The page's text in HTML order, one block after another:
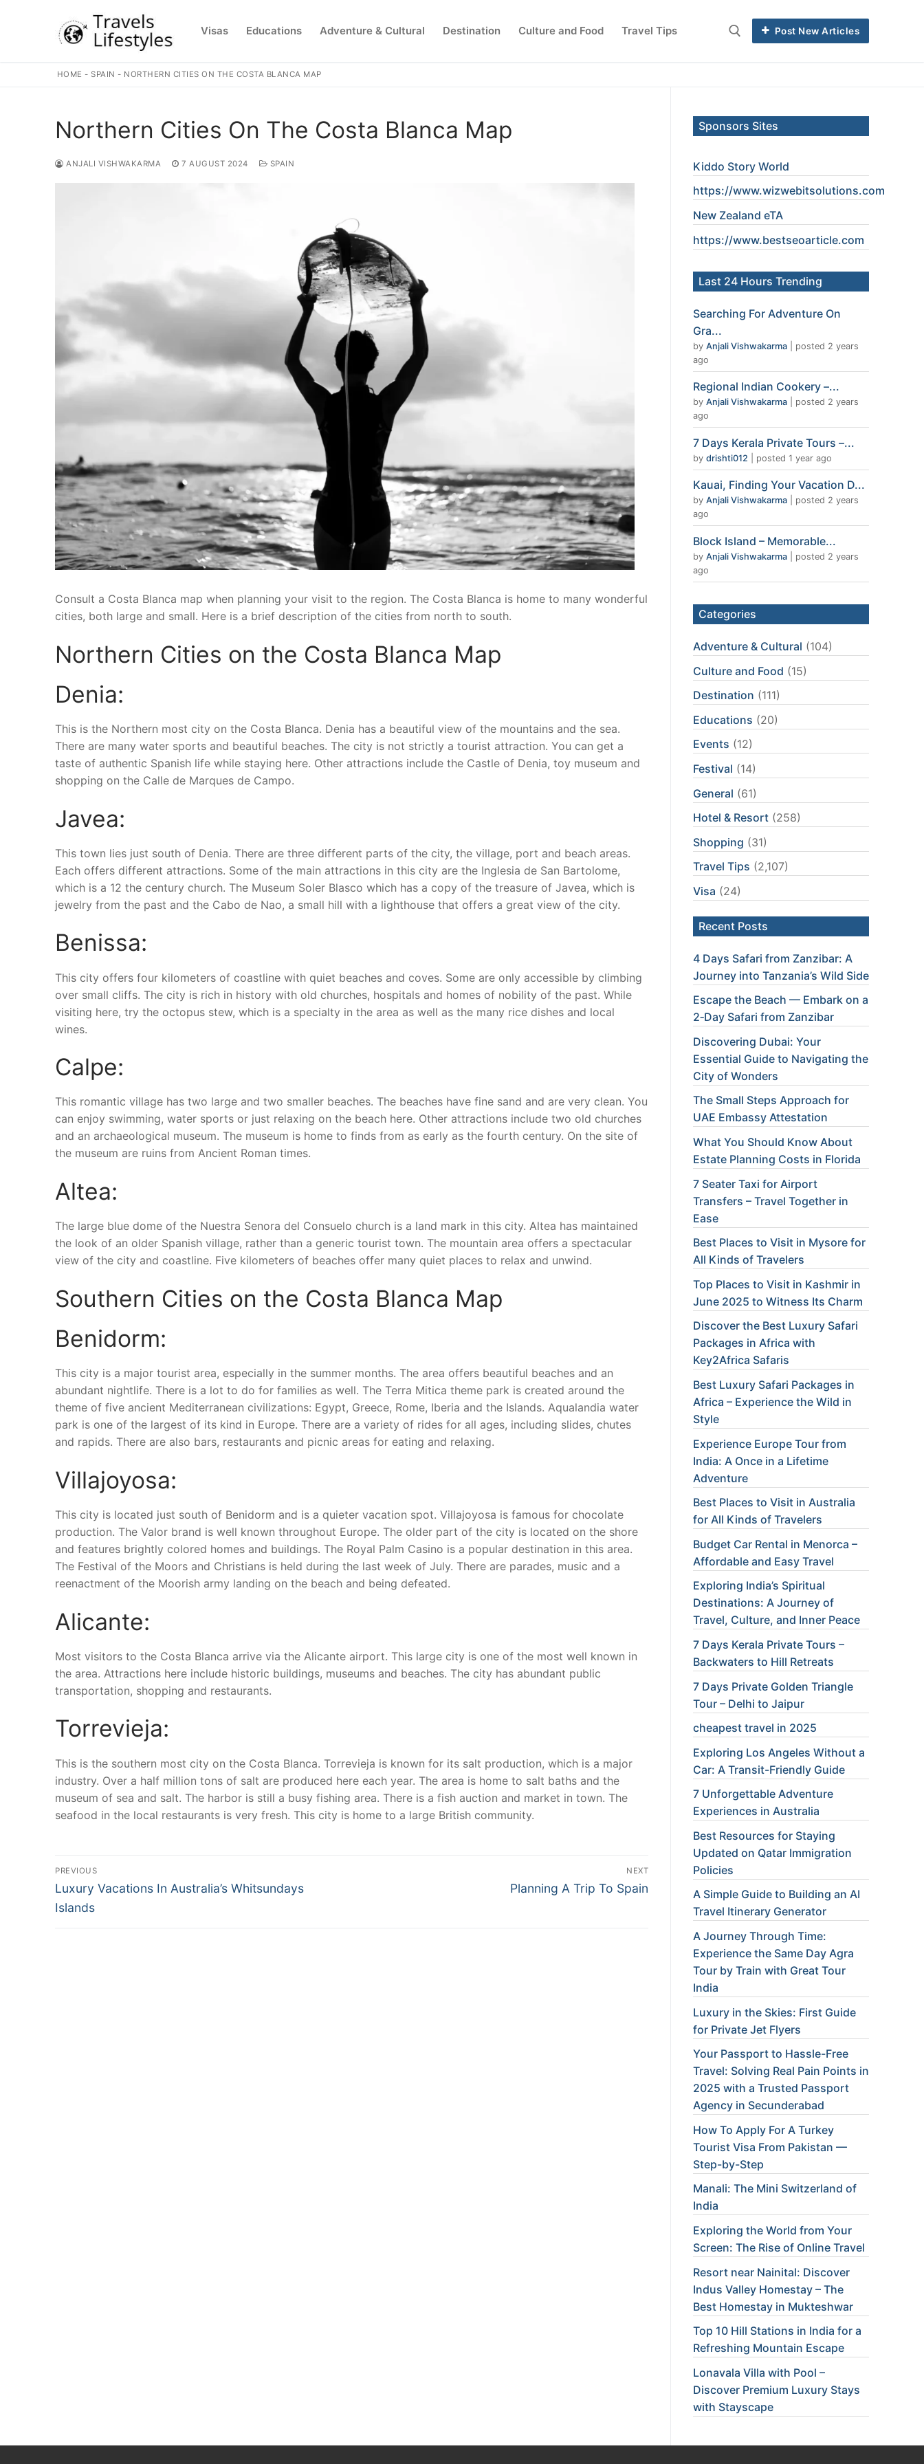
Visas Educations Adventure & Cultural Destination Culture and Food Travel Tips Post New Articles
HOME -SPAIN - NORTHERN CITIES ON THE COSTA BLANCA MAP
Northern Cities On The Costa Blanca Map
ANJALI VISHWAKARMA 7 AUGUST 2024 SPAIN
Consult a Costa Blanca map when planning your visit to the region. The Costa Blanca is home to many wonderful
cities, both large and small. Here is a brief description of the cities from north to south.
Northern Cities on the Costa Blanca Map
Denia:
This is the Northern most city on the Costa Blanca. Denia has a beautiful view of the mountains and the sea.
There are many water sports and beautiful beaches. The city is not strictly a tourist attraction. You can get a
taste of authentic Spanish life while staying here. Other attractions include the Castle of Denia, toy museum and
shopping on the Calle de Marques de Campo.
Javea:
This town lies just south of Denia. There are three different parts of the city, the village, port and beach areas.
Each offers different attractions. Some of the main attractions in this city are the Inglesia de San Bartolome,
which is a 12 the century church. The Museum Soler Blasco which has a copy of the treasure of Javea, which is
jewelry from the past and the Cabo de Nao, a small hill with a lighthouse that offers a great view of the city.
Benissa:
This city offers four kilometers of coastline with quiet beaches and coves. Some are only accessible by climbing
over small cliffs. The city is rich in history with old churches, hospitals and homes of nobility of the past. While
visiting here, try the octopus stew, which is a specialty in the area as well as the many rice dishes and local
wines.
Calpe:
This romantic village has two large and two smaller beaches. The beaches have fine sand and are very clean. You
can enjoy swimming, water sports or just relaxing on the beach here. Other attractions include two old churches
and an archaeological museum. The museum is home to finds from as early as the fourth century. On the site of
the museum are ruins from Ancient Roman times.
Altea:
The large blue dome of the Nuestra Senora del Consuelo church is a land mark in this city. Altea has maintained
the look of an older Spanish village, rather than a generic tourist town. The mountain area offers a spectacular
view of the city and coastline. Five kilometers of beaches offer many quiet places to relax and unwind.
Southern Cities on the Costa Blanca Map
Benidorm:
This city is a major tourist area, especially in the summer months. The area offers beautiful beaches and an
abundant nightlife. There is a lot to do for families as well. The Terra Mitica theme park is created around the
theme of five ancient Mediterranean civilizations: Egypt, Greece, Rome, Iberia and the Islands. Aqualandia water
park is one of the largest of its kind in Europe. There are a variety of rides for all ages, including slides, chutes
and rapids. There are also bars, restaurants and picnic areas for eating and relaxing.
Villajoyosa:
This city is located just south of Benidorm and is a quieter vacation spot. Villajoyosa is famous for chocolate
production. The Valor brand is well known throughout Europe. The older part of the city is located on the shore
and features brightly colored homes and buildings. The Royal Palm Casino is a popular destination in this area.
The Festival of the Moors and Christians is held during the last week of July. There are parades, music and a
reenactment of the Moorish army landing on the beach and being defeated.
Alicante:
Most visitors to the Costa Blanca arrive via the Alicante airport. This large city is one of the most well known in
the area. Attractions here include historic buildings, museums and beaches. The city has abundant public
transportation, shopping and restaurants.
Torrevieja:
This is the southern most city on the Costa Blanca. Torrevieja is known for its salt production, which is a major
industry. Over a half million tons of salt are produced here each year. The area is home to salt baths and the
museum of sea and salt. The harbor is still a busy fishing area. There is a fish auction and market in town. The
seafood in the local restaurants is very fresh. This city is home to a large British community.
Post
navigation
PREVIOUS
Previous
post:
Luxury Vacations In Australia’s Whitsundays
Islands
NEXT
Next
Planning A Trip To Spain
Sponsors Sites
Kiddo Story World
https://www.wizwebitsolutions.com
New Zealand eTA
https://www.bestseoarticle.com
Last 24 Hours Trending
Searching For Adventure On
Gra...
by Anjali Vishwakarma
posted 2 years
ago
Regional Indian Cookery –...
by Anjali Vishwakarma
posted 2 years
ago
7 Days Kerala Private Tours –...
by drishti012 posted 1 year ago
Kauai, Finding Your Vacation D...
by Anjali Vishwakarma
posted 2 years
ago
Block Island – Memorable...
by Anjali Vishwakarma
posted 2 years
ago
Categories
Adventure & Cultural (104)
Culture and Food (15)
Destination (111)
Educations (20)
Events (12)
Festival (14)
General (61)
Hotel & Resort (258)
Shopping (31)
Travel Tips (2,107)
Visa (24)
Recent Posts
4 Days Safari from Zanzibar: A
Journey into Tanzania’s Wild Side
Escape the Beach — Embark on a
2‑Day Safari from Zanzibar
Discovering Dubai: Your
Essential Guide to Navigating the
City of Wonders
The Small Steps Approach for
UAE Embassy Attestation
What You Should Know About
Estate Planning Costs in Florida
7 Seater Taxi for Airport
Transfers – Travel Together in
Ease
Best Places to Visit in Mysore for
All Kinds of Travelers
Top Places to Visit in Kashmir in
June 2025 to Witness Its Charm
Discover the Best Luxury Safari
Packages in Africa with
Key2Africa Safaris
Best Luxury Safari Packages in
Africa – Experience the Wild in
Style
Experience Europe Tour from
India: A Once in a Lifetime
Adventure
Best Places to Visit in Australia
for All Kinds of Travelers
Budget Car Rental in Menorca –
Affordable and Easy Travel
Exploring India’s Spiritual
Destinations: A Journey of
Travel, Culture, and Inner Peace
7 Days Kerala Private Tours –
Backwaters to Hill Retreats
7 Days Private Golden Triangle
Tour – Delhi to Jaipur
cheapest travel in 2025
Exploring Los Angeles Without a
Car: A Transit-Friendly Guide
7 Unforgettable Adventure
Experiences in Australia
Best Resources for Staying
Updated on Qatar Immigration
Policies
A Simple Guide to Building an AI
Travel Itinerary Generator
A Journey Through Time:
Experience the Same Day Agra
Tour by Train with Great Tour
India
Luxury in the Skies: First Guide
for Private Jet Flyers
Your Passport to Hassle-Free
Travel: Solving Real Pain Points in
2025 with a Trusted Passport
Agency in Secunderabad
How To Apply For A Turkey
Tourist Visa From Pakistan —
Step-by-Step
Manali: The Mini Switzerland of
India
Exploring the World from Your
Screen: The Rise of Online Travel
Resort near Nainital: Discover
Indus Valley Homestay – The
Best Homestay in Mukteshwar
Top 10 Hill Stations in India for a
Refreshing Mountain Escape
Lonavala Villa with Pool –
Discover Premium Luxury Stays
with Stayscape